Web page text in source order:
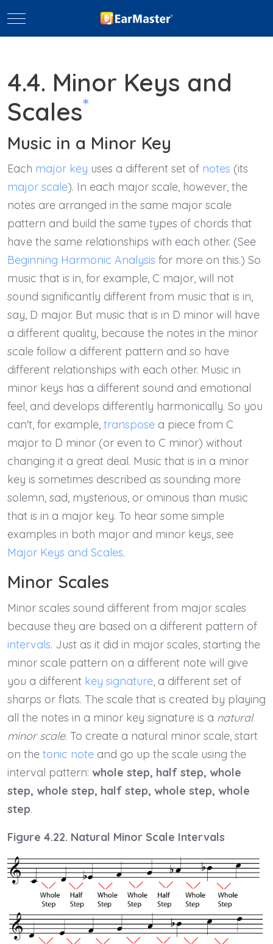
Mobile Menu Toggle
4.4. Minor Keys and
Scales*
Music in a Minor Key
Each major key uses a different set of notes (its
major scale). In each major scale, however, the
notes are arranged in the same major scale
pattern and build the same types of chords that
have the same relationships with each other. (See
Beginning Harmonic Analysis for more on this.) So
music that is in, for example, C major, will not
sound significantly different from music that is in,
say, D major. But music that is in D minor will have
a different quality, because the notes in the minor
scale follow a different pattern and so have
different relationships with each other. Music in
minor keys has a different sound and emotional
feel, and develops differently harmonically. So you
can't, for example, transpose a piece from C
major to D minor (or even to C minor) without
changing it a great deal. Music that is in a minor
key is sometimes described as sounding more
solemn, sad, mysterious, or ominous than music
that is in a major key. To hear some simple
examples in both major and minor keys, see
Major Keys and Scales.
Minor Scales
Minor scales sound different from major scales
because they are based on a different pattern of
intervals. Just as it did in major scales, starting the
minor scale pattern on a different note will give
you a different key signature , a different set of
sharps or flats. The scale that is created by playing
all the notes in a minor key signature is a natural
minor scale. To create a natural minor scale, start
on the tonic note and go up the scale using the
interval pattern: whole step, half step, whole
step, whole step, half step, whole step, whole
step.
Figure 4.22. Natural Minor Scale Intervals